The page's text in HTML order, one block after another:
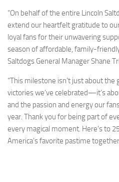
“On behalf of the entire Lincoln
extend our heartfelt gratitude to
loyal fans for their unwavering
season of affordable, family-
Saltdogs General Manager Shane
“This milestone isn’t just about the
victories we’ve celebrated—it’s
and the passion and energy our
year. Thank you for being part of
every magical moment. Here’s to
America’s favorite pastime